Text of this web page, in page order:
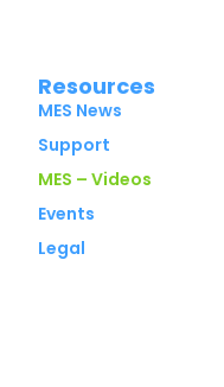
Resources
MES News
Support
MES – Videos
Events
Legal